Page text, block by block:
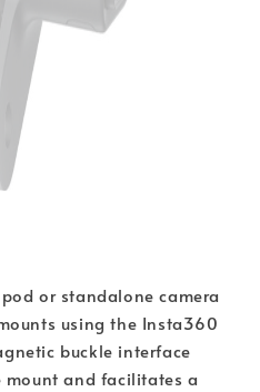
or standalone camera
using the Insta360
buckle interface
mount and facilitates a